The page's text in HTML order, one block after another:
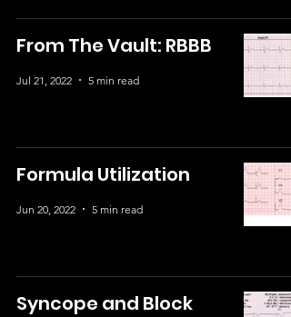
From The Vault: RBBB
Jul 21, 2022 5 min read
Formula Utilization
Jun 20, 2022 5 min read
Syncope and Block